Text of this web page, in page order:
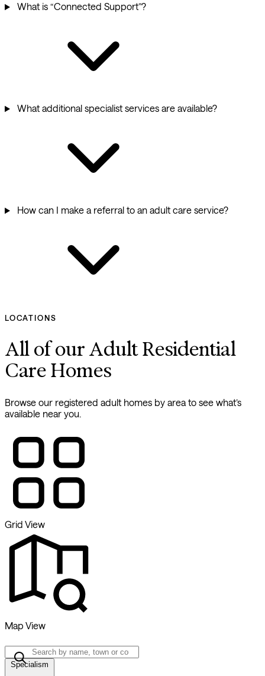
What is “Connected Support”?
What additional specialist services are available?
How can I make a referral to an adult care service?
LOCATIONS
All of our Adult Residential
Care Homes
Browse our registered adult homes by area to see what’s
available near you.
Grid View
Map View
Specialism